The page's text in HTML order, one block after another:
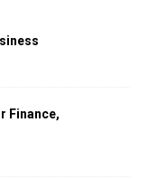
Finance,